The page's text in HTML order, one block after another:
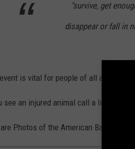
"survive, get
disappear or fall in
is vital for people of all ages to
see an injured animal call a licensed
are Photos of the American Bald Eagle